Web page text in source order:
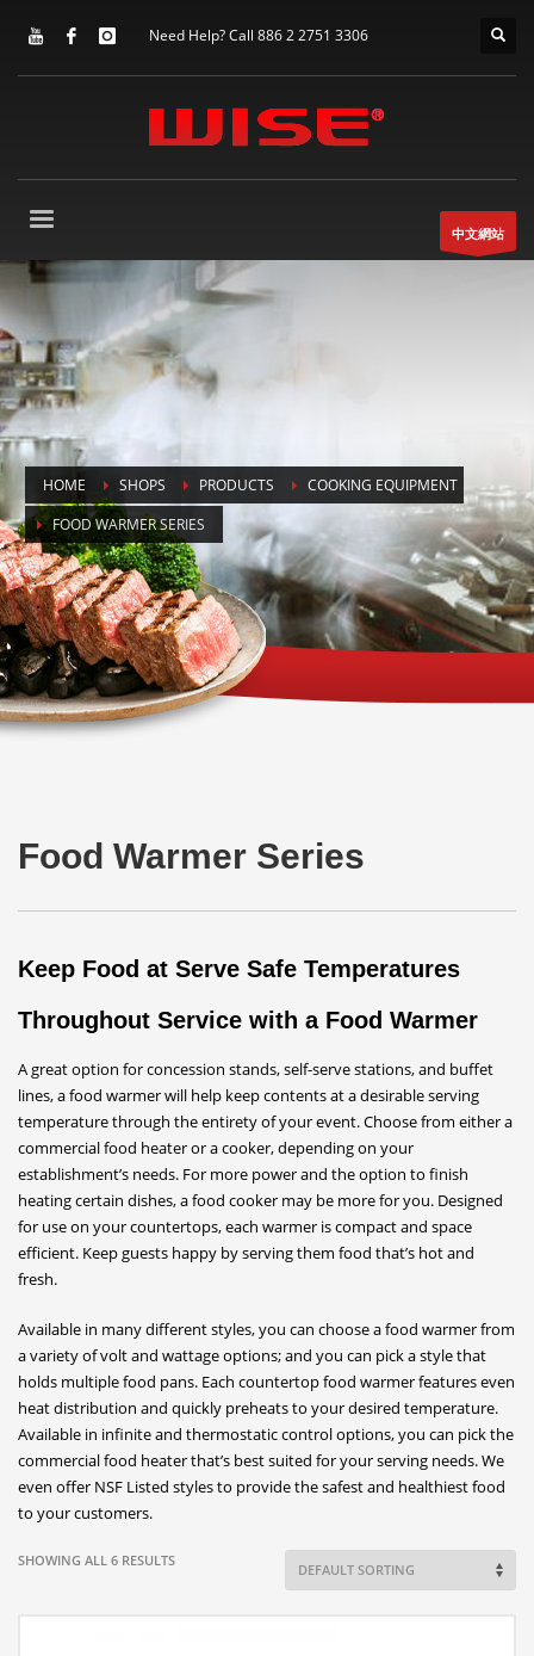
Need Help? Call 886 2 2751 3306
中文網站
HOME SHOPS PRODUCTS
COOKING EQUIPMENT
FOOD WARMER SERIES
Food Warmer Series
Keep Food at Serve Safe Temperatures
Throughout Service with a Food Warmer
A great option for concession stands, self-serve stations, and buffet
lines, a food warmer will help keep contents at a desirable serving
temperature through the entirety of your event. Choose from either a
commercial food heater or a cooker, depending on your
establishment’s needs. For more power and the option to finish
heating certain dishes, a food cooker may be more for you. Designed
for use on your countertops, each warmer is compact and space
efficient. Keep guests happy by serving them food that’s hot and
fresh.
Available in many different styles, you can choose a food warmer from
a variety of volt and wattage options; and you can pick a style that
holds multiple food pans. Each countertop food warmer features even
heat distribution and quickly preheats to your desired temperature.
Available in infinite and thermostatic control options, you can pick the
commercial food heater that’s best suited for your serving needs. We
even offer NSF Listed styles to provide the safest and healthiest food
to your customers.
SHOWING ALL 6 RESULTS